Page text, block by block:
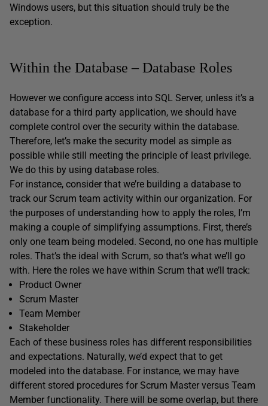
Windows users, but this situation should truly be the
exception.
Within the Database – Database Roles
However we configure access into SQL Server, unless it’s a
database for a third party application, we should have
complete control over the security within the database.
Therefore, let’s make the security model as simple as
possible while still meeting the principle of least privilege.
We do this by using database roles.
For instance, consider that we’re building a database to
track our Scrum team activity within our organization. For
the purposes of understanding how to apply the roles, I’m
making a couple of simplifying assumptions. First, there’s
only one team being modeled. Second, no one has multiple
roles. That’s the ideal with Scrum, so that’s what we’ll go
with. Here the roles we have within Scrum that we’ll track:
Product Owner
Scrum Master
Team Member
Stakeholder
Each of these business roles has different responsibilities
and expectations. Naturally, we’d expect that to get
modeled into the database. For instance, we may have
different stored procedures for Scrum Master versus Team
Member functionality. There will be some overlap, but there